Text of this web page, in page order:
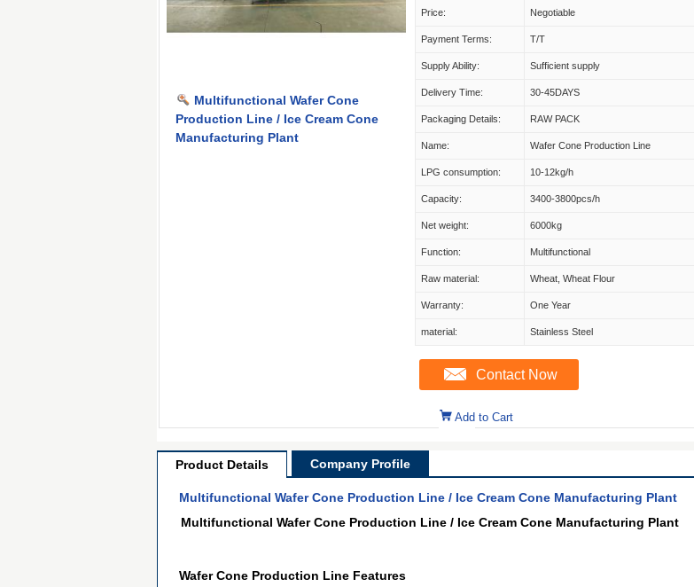
Multifunctional Wafer Cone
Production Line / Ice Cream Cone
Manufacturing Plant
Price: Negotiable
Payment Terms: T/T
Supply Ability: Sufficient supply
Delivery Time: 30-45DAYS
Packaging Details: RAW PACK
Name: Wafer Cone Production Line
LPG consumption: 10-12kg/h
Capacity: 3400-3800pcs/h
Net weight: 6000kg
Function: Multifunctional
Raw material: Wheat, Wheat Flour
Warranty: One Year
material: Stainless Steel
Contact Now
Add to Cart
Product Details Company Profile
Multifunctional Wafer Cone Production Line / Ice Cream Cone Manufacturing Plant
Multifunctional Wafer Cone Production Line / Ice Cream Cone Manufacturing Plant
Wafer Cone Production Line Features